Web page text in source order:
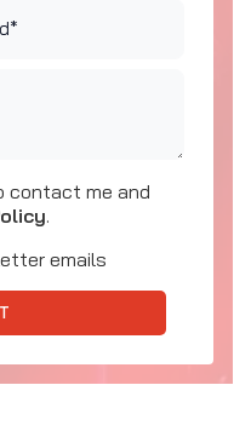
contact me and
.
emails